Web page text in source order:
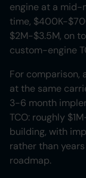
engine at a mid-
time, $400K-
$2M-$3.5M, on
custom-engine
For comparison,
at the same
3-6 month
TCO: roughly
building, with
rather than
roadmap.